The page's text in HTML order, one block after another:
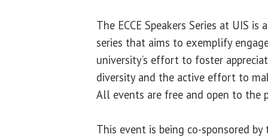
The ECCE Speakers Series at UIS
series that aims to exemplify
university’s effort to foster
diversity and the active effort to
All events are free and open to the
This event is being co-sponsored